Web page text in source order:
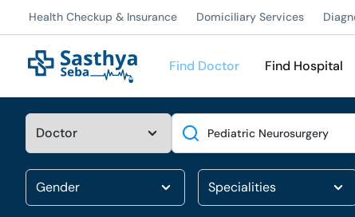
Health Checkup & Insurance Domiciliary Services
Find Doctor Find Hospital
Search